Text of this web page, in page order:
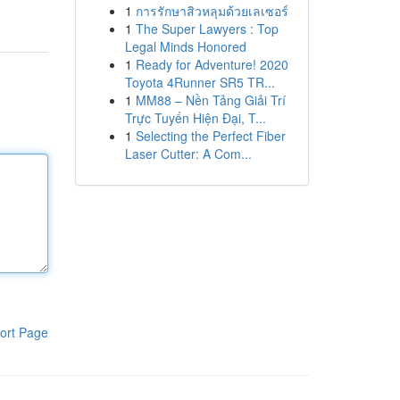
Page
1 การรักษาสิวหลุมด้วยเลเซอร์
1 The Super Lawyers : Top
Legal Minds Honored
1 Ready for Adventure! 2020
Toyota 4Runner SR5 TR...
1 MM88 – Nền Tảng Giải Trí
Trực Tuyến Hiện Đại, T...
1 Selecting the Perfect Fiber
Laser Cutter: A Com...